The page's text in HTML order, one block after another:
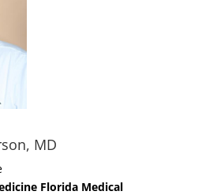
MD
Florida Medical